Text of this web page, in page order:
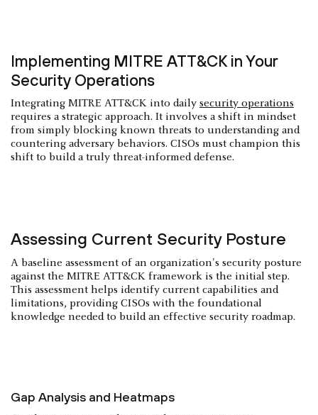
Implementing MITRE ATT&CK in Your
Security Operations
Integrating MITRE ATT&CK into daily security operations
requires a strategic approach. It involves a shift in mindset
from simply blocking known threats to understanding and
countering adversary behaviors. CISOs must champion this
shift to build a truly threat-informed defense.
Assessing Current Security Posture
A baseline assessment of an organization's security posture
against the MITRE ATT&CK framework is the initial step.
This assessment helps identify current capabilities and
limitations, providing CISOs with the foundational
knowledge needed to build an effective security roadmap.
Gap Analysis and Heatmaps